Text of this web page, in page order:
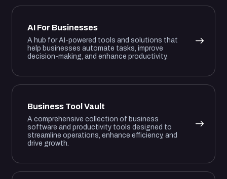
AI For Businesses
A hub for AI-powered tools and solutions that
help businesses automate tasks, improve
decision-making, and enhance productivity.
Business Tool Vault
A comprehensive collection of business
software and productivity tools designed to
streamline operations, enhance efficiency, and
drive growth.